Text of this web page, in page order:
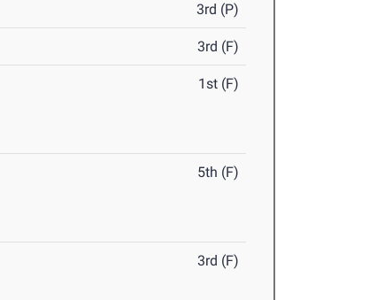
3rd (P)
3rd (F)
1st (F)
5th (F)
3rd (F)